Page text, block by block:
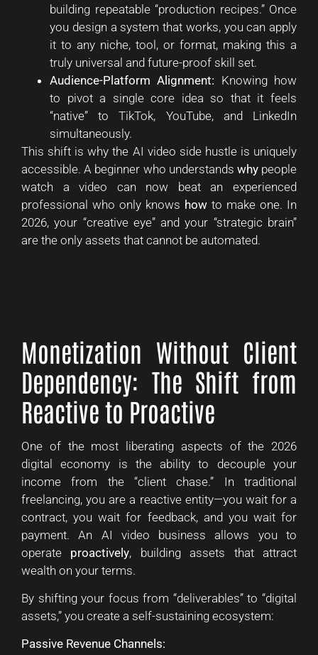
building repeatable “production recipes.” Once
you design a system that works, you can apply
it to any niche, tool, or format, making this a
truly universal and future-proof skill set.
Audience-Platform Alignment: Knowing how
to pivot a single core idea so that it feels
“native” to TikTok, YouTube, and LinkedIn
simultaneously.
This shift is why the AI video side hustle is uniquely
accessible. A beginner who understands whypeople
watch a video can now beat an experienced
professional who only knows how to make one. In
2026, your “creative eye” and your “strategic brain”
are the only assets that cannot be automated.
Monetization Without Client
Dependency: The Shift from
Reactive to Proactive
One of the most liberating aspects of the 2026
digital economy is the ability to decouple your
income from the “client chase.” In traditional
freelancing, you are a reactive entity—you wait for a
contract, you wait for feedback, and you wait for
payment. An AI video business allows you to
operate proactively, building assets that attract
wealth on your terms.
By shifting your focus from “deliverables” to “digital
assets,” you create a self-sustaining ecosystem:
Passive Revenue Channels: